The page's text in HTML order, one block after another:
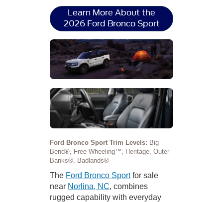
Learn More About the
2026 Ford Bronco Sport
Ford Bronco Sport Trim Levels: Big
Bend®, Free Wheeling™, Heritage, Outer
Banks®, Badlands®
The Ford Bronco Sportfor sale
near Norlina, NC, combines
rugged capability with everyday